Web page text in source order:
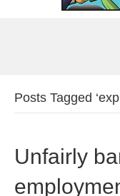
Posts Tagged
Unfairly